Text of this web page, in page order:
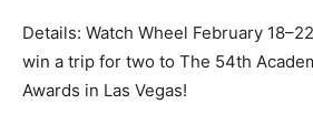
Details: Watch Wheel February
win a trip for two to The 54th
Awards in Las Vegas!